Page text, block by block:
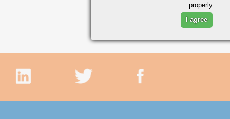
properly.
I agree